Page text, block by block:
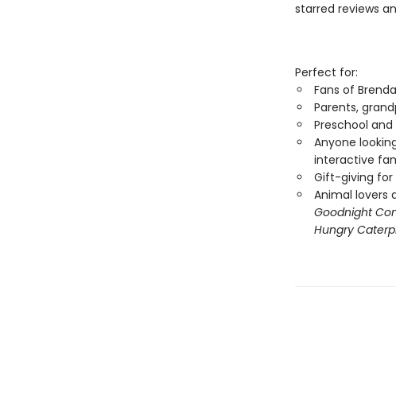
starred reviews
Perfect for:
Fans of
Parents,
Preschool
Anyone
interactive
Gift-giving for
Animal lovers
Goodnight
Hungry